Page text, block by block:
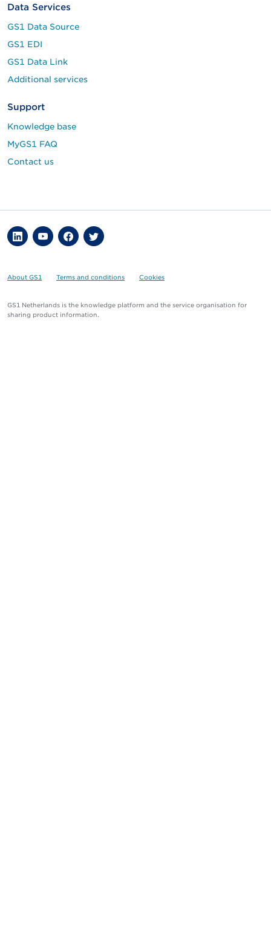
Data Services
GS1 Data Source
GS1 EDI
GS1 Data Link
Additional services
Support
Knowledge base
MyGS1 FAQ
Contact us
About GS1 Terms and conditions Cookies
GS1 Netherlands is the knowledge platform and the service organisation for
sharing product information.